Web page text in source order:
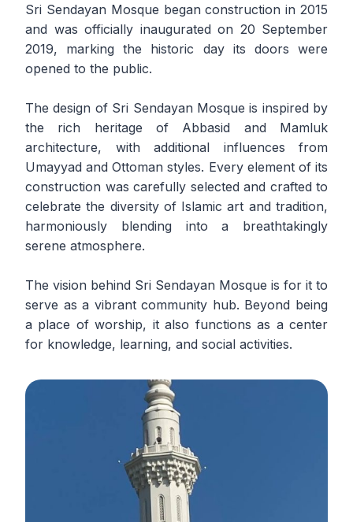
Sri Sendayan Mosque began construction in 2015
and was officially inaugurated on 20 September
2019, marking the historic day its doors were
opened to the public.
The design of Sri Sendayan Mosque is inspired by
the rich heritage of Abbasid and Mamluk
architecture, with additional influences from
Umayyad and Ottoman styles. Every element of its
construction was carefully selected and crafted to
celebrate the diversity of Islamic art and tradition,
harmoniously blending into a breathtakingly
serene atmosphere.
The vision behind Sri Sendayan Mosque is for it to
serve as a vibrant community hub. Beyond being
a place of worship, it also functions as a center
for knowledge, learning, and social activities.